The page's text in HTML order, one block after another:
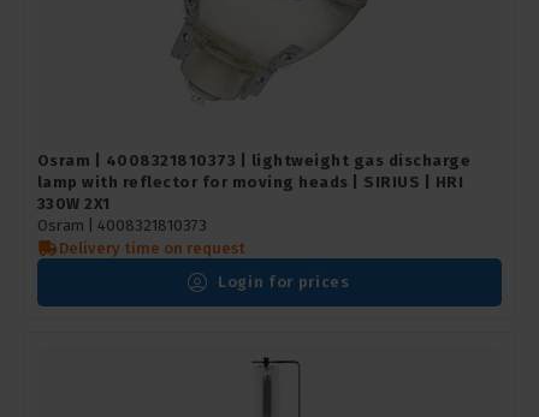
Osram | 4008321810373 | lightweight gas discharge
lamp with reflector for moving heads | SIRIUS | HRI
330W 2X1
Osram | 4008321810373
Delivery time on request
Login for prices